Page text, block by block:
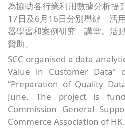
為協助各行業利用數據分析提
17日及6月16日分別舉辦「活
器學習和案例研究」講堂。活
贊助。
SCC organised a data
Value in Customer
“Preparation of Quality
June. The project is
Commission General
Commerce Association of HK.